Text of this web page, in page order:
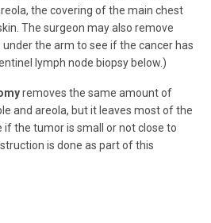
the covering of the main chest
The surgeon may also remove
the arm to see if the cancer has
lymph node biopsy below.)
removes the same amount of
and areola, but it leaves most of the
if the tumor is small or not close to
is done as part of this